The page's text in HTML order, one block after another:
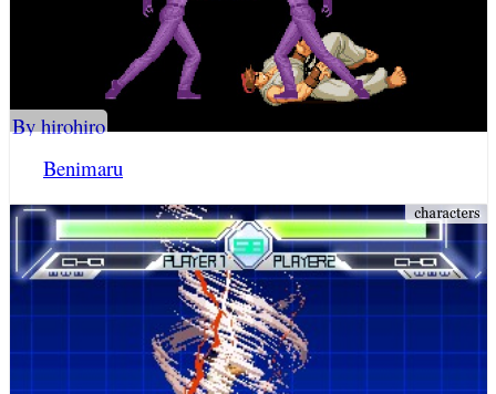
Benimaru
By hirohiro